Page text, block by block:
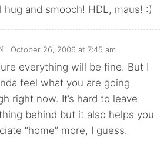
hug and smooch! HDL, maus! :)
October 26, 2006 at 7:45 am
everything will be fine. But I
feel what you are going
right now. It’s hard to leave
behind but it also helps you
“home” more, I guess.